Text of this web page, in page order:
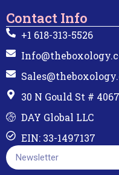
Contact Info
+1 618-313-5526
30 N Gould St #
DAY Global LLC
EIN: 33-1497137